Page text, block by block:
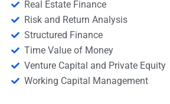
Real Estate Finance
Risk and Return Analysis
Structured Finance
Time Value of Money
Venture Capital and Private Equity
Working Capital Management